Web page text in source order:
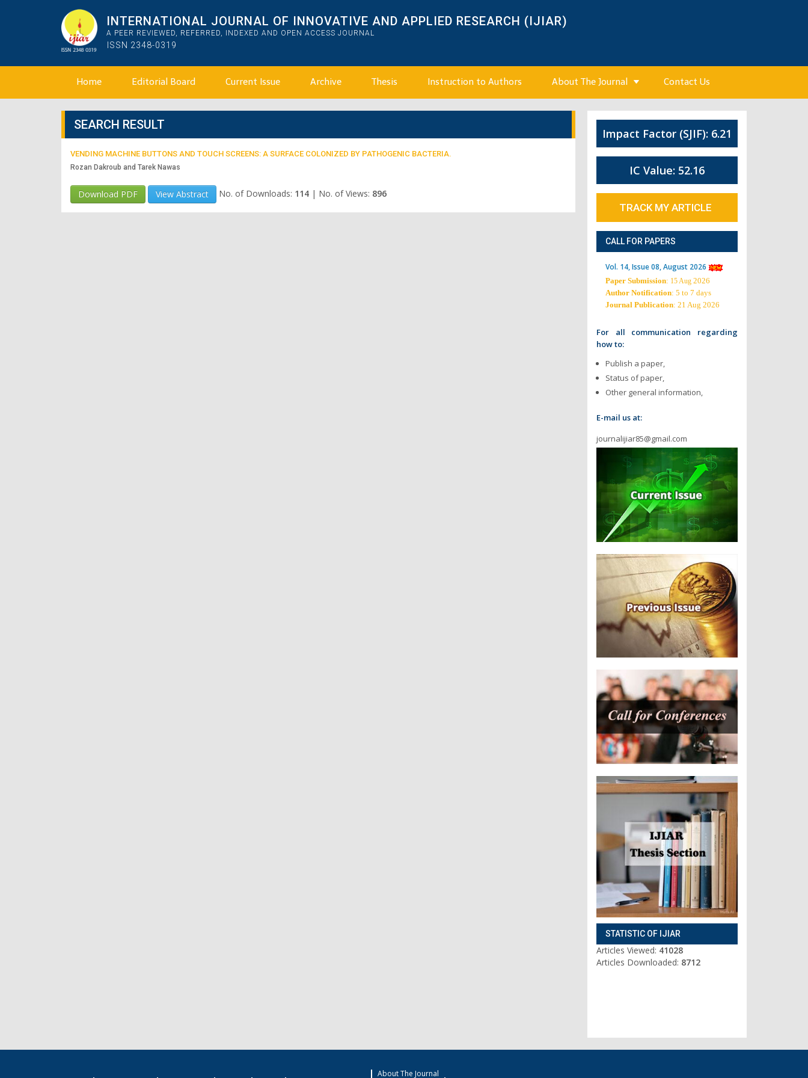
INTERNATIONAL JOURNAL OF INNOVATIVE AND APPLIED RESEARCH (IJIAR)
A PEER REVIEWED, REFERRED, INDEXED AND OPEN ACCESS JOURNAL
ISSN 2348-0319
Home Editorial Board Current Issue Archive Thesis Instruction to Authors About The Journal Contact Us
SEARCH RESULT
VENDING MACHINE BUTTONS AND TOUCH SCREENS: A SURFACE COLONIZED BY PATHOGENIC BACTERIA.
Rozan Dakroub and Tarek Nawas
Download PDF View Abstract No. of Downloads: 114 | No. of Views: 896
Impact Factor (SJIF): 6.21
IC Value: 52.16
TRACK MY ARTICLE
CALL FOR PAPERS
Vol. 14, Issue 08, August 2026
Paper Submission: 15 Aug 2026
Author Notification: 5 to 7 days
Journal Publication: 21 Aug 2026
For all communication regarding
how to:
Publish a paper,
Status of paper,
Other general information,
E-mail us at:
journalijiar85@gmail.com
STATISTIC OF IJIAR
Articles Viewed: 41028
Articles Downloaded: 8712
About The Journal